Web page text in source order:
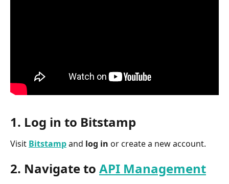
1. Log in to Bitstamp
Visit Bitstamp and log in or create a new account.
2. Navigate to API Management